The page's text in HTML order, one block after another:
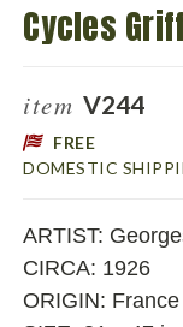
Cycles
item V244
FREE
DOMESTIC
ARTIST:
CIRCA: 1926
ORIGIN: France